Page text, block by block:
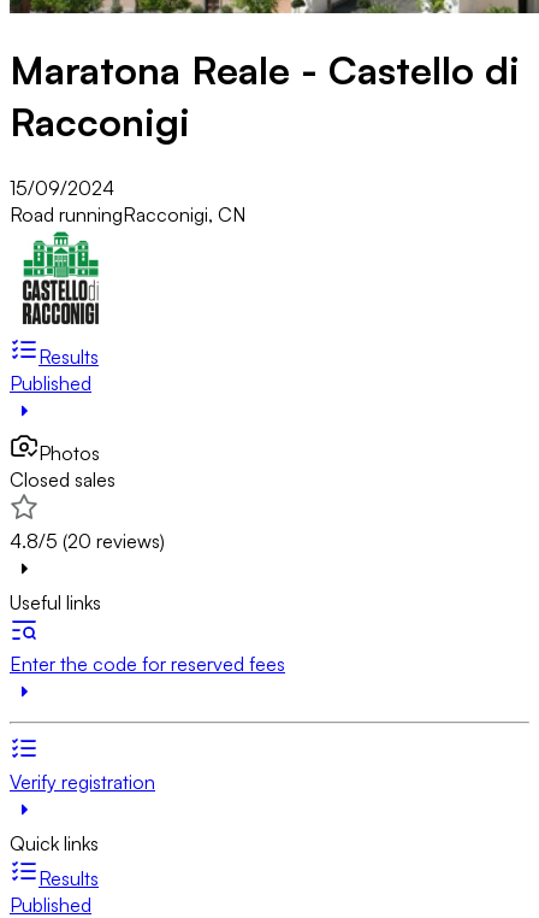
Maratona Reale - Castello di
Racconigi
15/09/2024
Road runningRacconigi, CN
Results
Published
Photos
Closed sales
4.8/5 (20 reviews)
Useful links
Enter the code for reserved fees
Verify registration
Quick links
Results
Published